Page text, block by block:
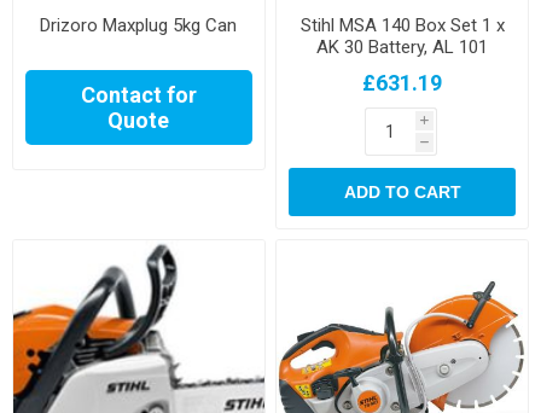
Drizoro Maxplug 5kg Can
Contact for
Quote
Stihl MSA 140 Box Set 1 x
AK 30 Battery, AL 101
£631.19
i
h
ADD TO CART